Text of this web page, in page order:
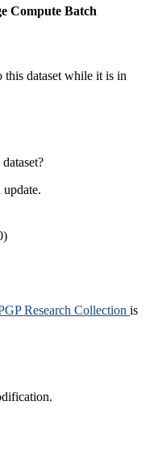
Compute Batch
this dataset while it is in
Research Collection is